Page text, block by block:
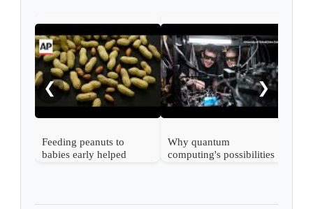
❮
Feeding peanuts to
babies early helped
Why quantum
computing's possibilities
❯